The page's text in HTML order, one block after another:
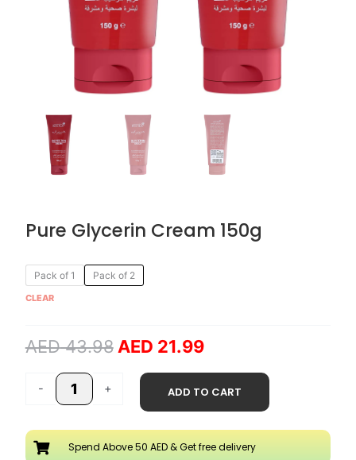
Pure Glycerin Cream 150g
Pack of 1 Pack of 2
CLEAR
AED43.98
Original
price
AED 21.99
-
Pure
Glycerin
quantity
+ ADD TO CART
Spend Above 50 AED & Get free delivery